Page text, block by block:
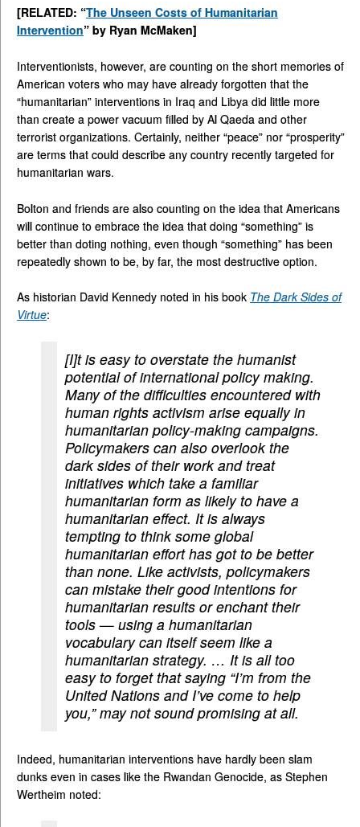
[RELATED: “The Unseen Costs of Humanitarian
Intervention” by Ryan McMaken]
Interventionists, however, are counting on the short memories of
American voters who may have already forgotten that the
“humanitarian” interventions in Iraq and Libya did little more
than create a power vacuum filled by Al Qaeda and other
terrorist organizations. Certainly, neither “peace” nor “prosperity”
are terms that could describe any country recently targeted for
humanitarian wars.
Bolton and friends are also counting on the idea that Americans
will continue to embrace the idea that doing “something” is
better than doting nothing, even though “something” has been
repeatedly shown to be, by far, the most destructive option.
As historian David Kennedy noted in his book The Dark Sides of
Virtue:
[I]t is easy to overstate the humanist
potential of international policy making.
Many of the difficulties encountered with
human rights activism arise equally in
humanitarian policy-making campaigns.
Policymakers can also overlook the
dark sides of their work and treat
initiatives which take a familiar
humanitarian form as likely to have a
humanitarian effect. It is always
tempting to think some global
humanitarian effort has got to be better
than none. Like activists, policymakers
can mistake their good intentions for
humanitarian results or enchant their
tools — using a humanitarian
vocabulary can itself seem like a
humanitarian strategy. … It is all too
easy to forget that saying “I’m from the
United Nations and I’ve come to help
you,” may not sound promising at all.
Indeed, humanitarian interventions have hardly been slam
dunks even in cases like the Rwandan Genocide, as Stephen
Wertheim noted: